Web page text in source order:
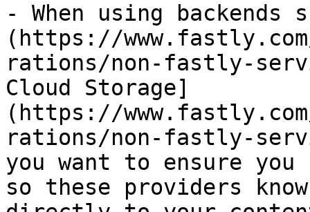
- When using backends
(https://
rations/non-fastly-
Cloud Storage]
(https://
rations/non-fastly-
you want to ensure you
so these providers